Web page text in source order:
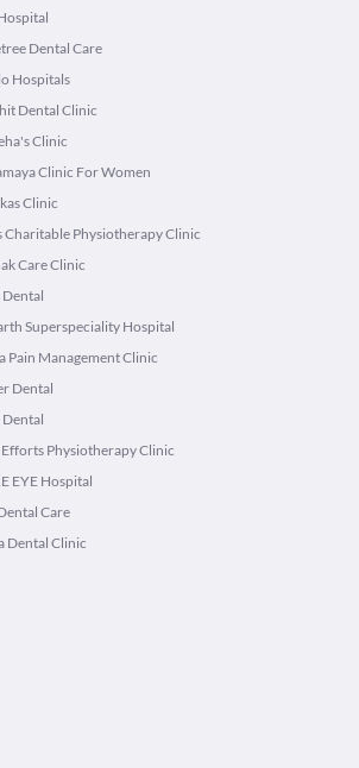
Dental Care
Hospitals
Dental Clinic
Clinic
Clinic For Women
Clinic
Charitable Physiotherapy Clinic
Care Clinic
Dental
Superspeciality Hospital
Pain Management Clinic
Dental
Dental
Physiotherapy Clinic
EYE Hospital
Care
Dental Clinic